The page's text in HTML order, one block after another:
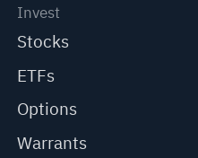
Invest
Stocks
ETFs
Options
Warrants